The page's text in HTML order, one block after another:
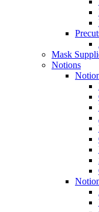
Mask
Notions